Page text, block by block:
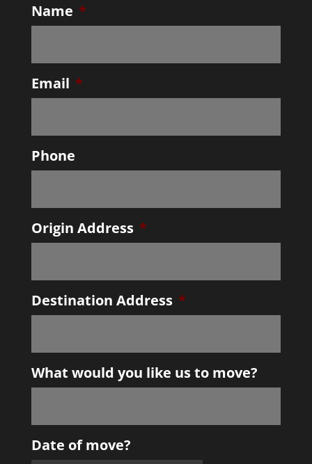
Name *
Email *
Phone
Origin Address *
Destination Address *
What would you like us to move?
Date of move?